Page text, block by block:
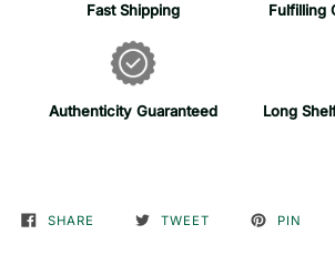
Fast Shipping Fulfilling
Authenticity Guaranteed Long
SHARE TWEET PIN